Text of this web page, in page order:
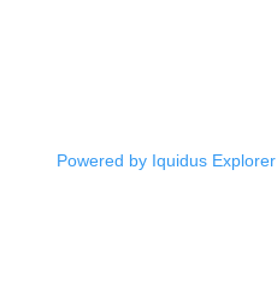
Powered by Iquidus Explorer